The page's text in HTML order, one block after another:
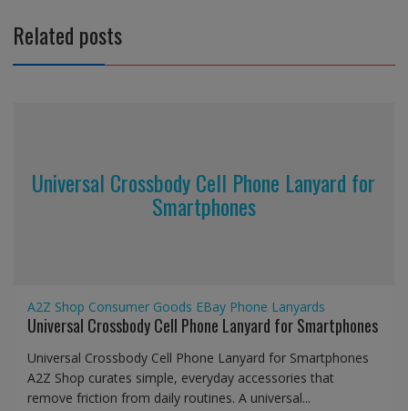
Related posts
Universal Crossbody Cell Phone Lanyard for
Smartphones
A2Z Shop Consumer Goods EBay Phone Lanyards
Universal Crossbody Cell Phone Lanyard for Smartphones
Universal Crossbody Cell Phone Lanyard for Smartphones
A2Z Shop curates simple, everyday accessories that
remove friction from daily routines. A universal...